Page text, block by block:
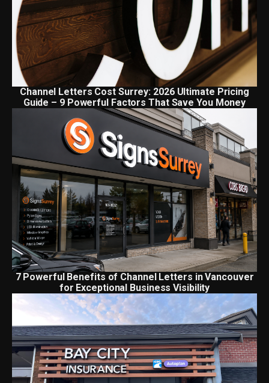
Channel Letters Cost Surrey: 2026 Ultimate Pricing
Guide – 9 Powerful Factors That Save You Money
7 Powerful Benefits of Channel Letters in Vancouver
for Exceptional Business Visibility